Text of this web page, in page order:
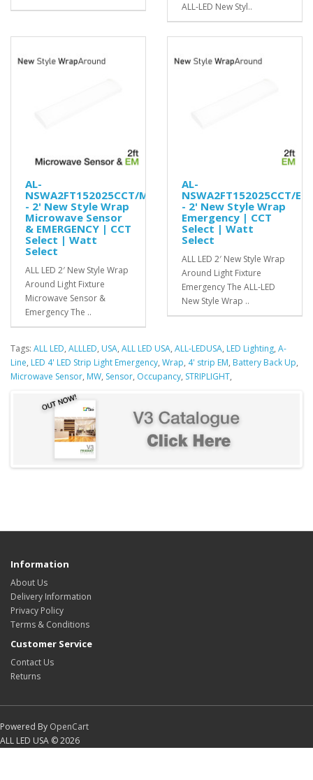
ALL-LED New Styl..
AL-
NSWA2FT152025CCT/MS/EM
- 2' New Style Wrap
Microwave Sensor
& EMERGENCY | CCT
Select | Watt
Select
ALL LED 2′ New Style Wrap
Around Light Fixture
Microwave Sensor &
Emergency The ..
AL-
NSWA2FT152025CCT/EM
- 2' New Style Wrap
Emergency | CCT
Select | Watt
Select
ALL LED 2′ New Style Wrap
Around Light Fixture
Emergency The ALL-LED
New Style Wrap ..
Tags: ALL LED, ALLLED, USA, ALL LED USA, ALL-LEDUSA, LED Lighting, A-
Line, LED 4' LED Strip Light Emergency, Wrap, 4' strip EM, Battery Back Up,
Microwave Sensor, MW, Sensor, Occupancy, STRIPLIGHT,
Information
About Us
Delivery Information
Privacy Policy
Terms & Conditions
Customer Service
Contact Us
Returns
Powered By OpenCart
ALL LED USA © 2026